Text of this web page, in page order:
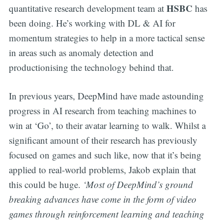
quantitative research development team at HSBC has
been doing. He’s working with DL & AI for
momentum strategies to help in a more tactical sense
in areas such as anomaly detection and
productionising the technology behind that.
In previous years, DeepMind have made astounding
progress in AI research from teaching machines to
win at ‘Go’, to their avatar learning to walk. Whilst a
significant amount of their research has previously
focused on games and such like, now that it’s being
applied to real-world problems, Jakob explain that
this could be huge. ‘Most of DeepMind’s ground
breaking advances have come in the form of video
games through reinforcement learning and teaching